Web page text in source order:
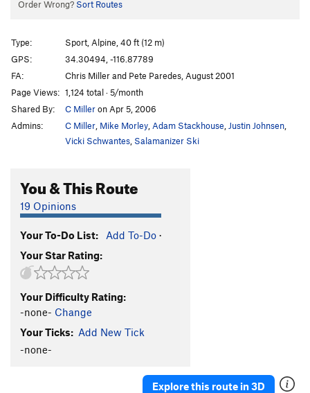
Order Wrong? Sort Routes
Type:
Sport, Alpine, 40 ft (12 m)
GPS:
34.30494, -116.87789
FA:
Chris Miller and Pete Paredes, August 2001
Page Views: 1,124 total · 5/month
Shared By:
C Milleron Apr 5, 2006
Admins:
C Miller Mike Morley Adam Stackhouse Justin Johnsen
Vicki Schwantes Salamanizer Ski
You & This Route
19 Opinions
Your To-Do List: Add To-Do ·
Your Star Rating:
Your Difficulty Rating:
-none- Change
Your Ticks: Add New Tick
-none-
Explore this route in 3D